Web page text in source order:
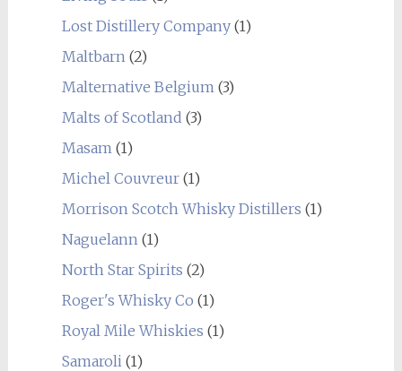
Lost Distillery Company(1)
Maltbarn (2)
Malternative Belgium (3)
Malts of Scotland (3)
Masam (1)
Michel Couvreur(1)
Morrison Scotch Whisky Distillers (1)
Naguelann (1)
North Star Spirits (2)
Roger's Whisky Co (1)
Royal Mile Whiskies (1)
Samaroli (1)